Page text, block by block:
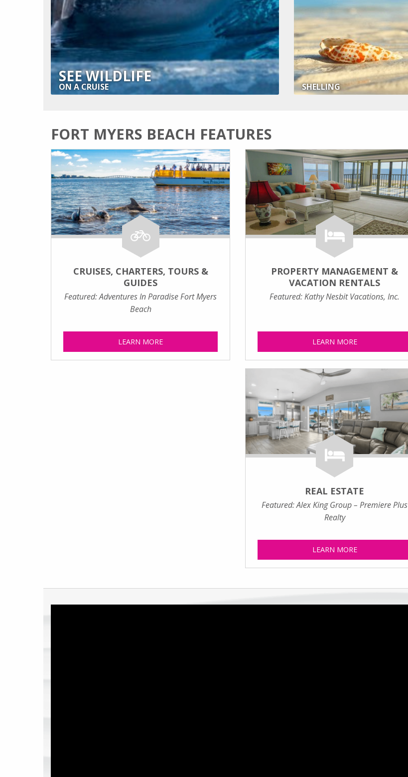
SHELLING
SEE WILDLIFE
ON A CRUISE
FORT MYERS BEACH FEATURES
CRUISES, CHARTERS, TOURS &
GUIDES
Featured: Adventures In Paradise Fort Myers
Beach
LEARN MORE
PROPERTY MANAGEMENT &
VACATION RENTALS
Featured: Kathy Nesbit Vacations, Inc.
LEARN MORE
REAL ESTATE
Featured: Alex King Group – Premiere Plus
Realty
LEARN MORE